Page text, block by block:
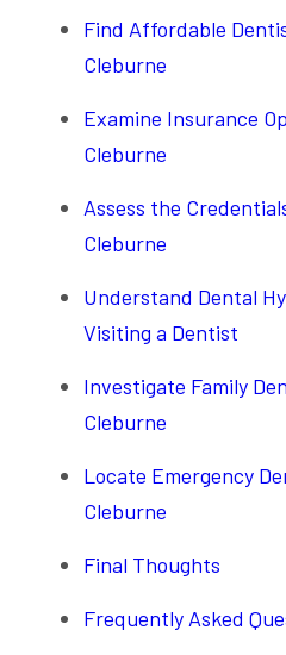
Find Affordable
Cleburne
Examine Insurance
Cleburne
Assess the
Cleburne
Understand Dental
Visiting a Dentist
Investigate Family
Cleburne
Locate Emergency
Cleburne
Final Thoughts
Frequently Asked